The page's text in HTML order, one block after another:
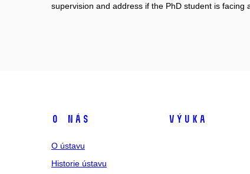
supervision and address if the PhD student is facing
O nás
O ústavu
Historie ústavu
Výuka